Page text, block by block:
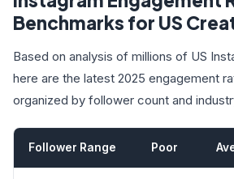
Benchmarks for US
Based on analysis of millions of US
here are the latest 2025 engagement
organized by follower count and
Follower Range Poor